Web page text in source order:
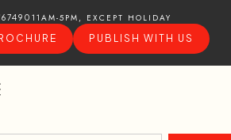
11AM-5PM, EXCEPT HOLIDAY
PUBLISH WITH US